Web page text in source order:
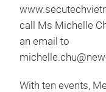
call Ms Michelle
an email to
With ten events,